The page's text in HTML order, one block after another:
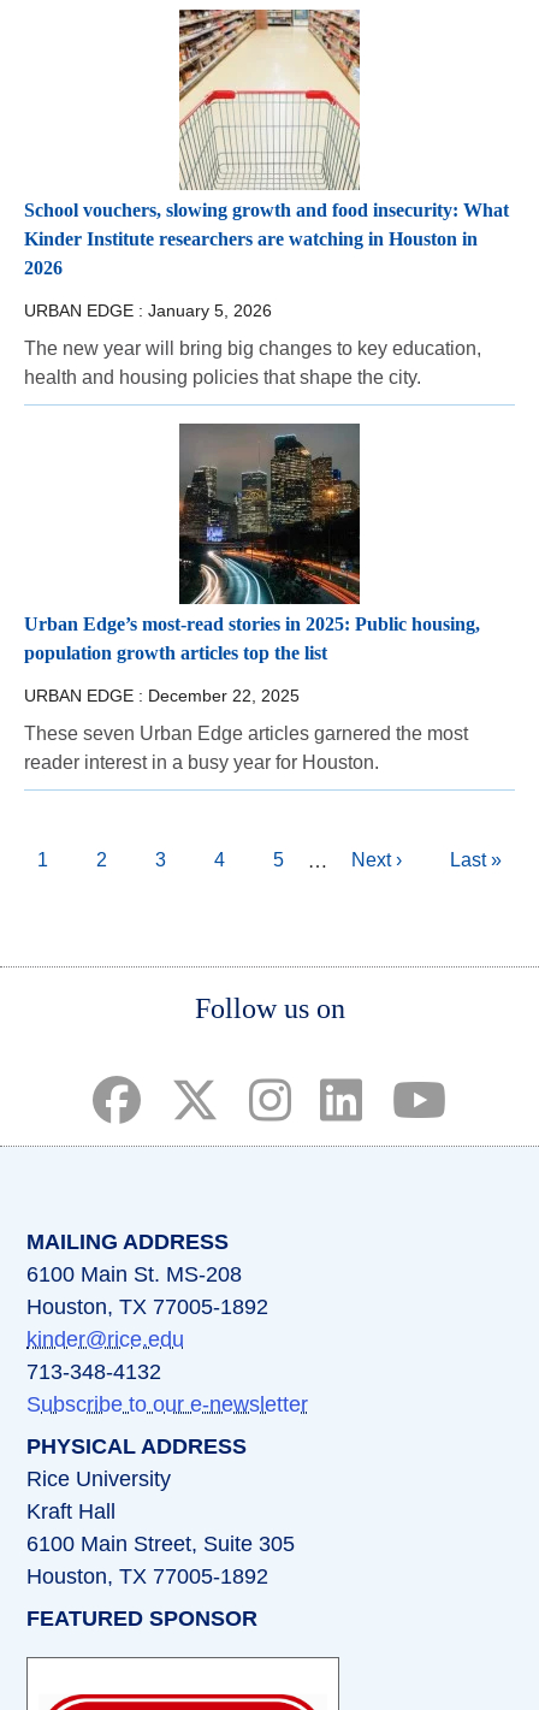
School vouchers, slowing growth and food insecurity: What
Kinder Institute researchers are watching in Houston in
2026
URBAN EDGE : January 5, 2026
The new year will bring big changes to key education,
health and housing policies that shape the city.
Urban Edge’s most-read stories in 2025: Public housing,
population growth articles top the list
URBAN EDGE : December 22, 2025
These seven Urban Edge articles garnered the most
reader interest in a busy year for Houston.
Pagination
Current
1 Page
2 Page
3 Page
4 Page
5 …
Next
Next ›
Last
Last »
Follow us on
MAILING ADDRESS
6100 Main St. MS-208
Houston, TX 77005-1892
kinder@rice.edu
713-348-4132
Subscribe to our e-newsletter
PHYSICAL ADDRESS
Rice University
Kraft Hall
6100 Main Street, Suite 305
Houston, TX 77005-1892
FEATURED SPONSOR